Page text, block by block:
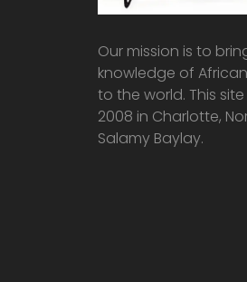
Our mission is to
knowledge of
to the world. This
2008 in Charlotte,
Salamy Baylay.